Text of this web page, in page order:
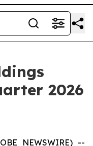
2026
NEWSWIRE) --